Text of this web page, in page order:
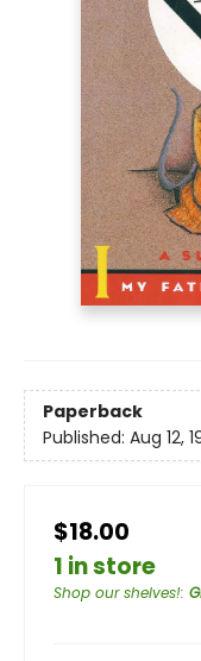
Paperback
Published: Aug 12,
$18.00
1 in store
Shop our shelves!: